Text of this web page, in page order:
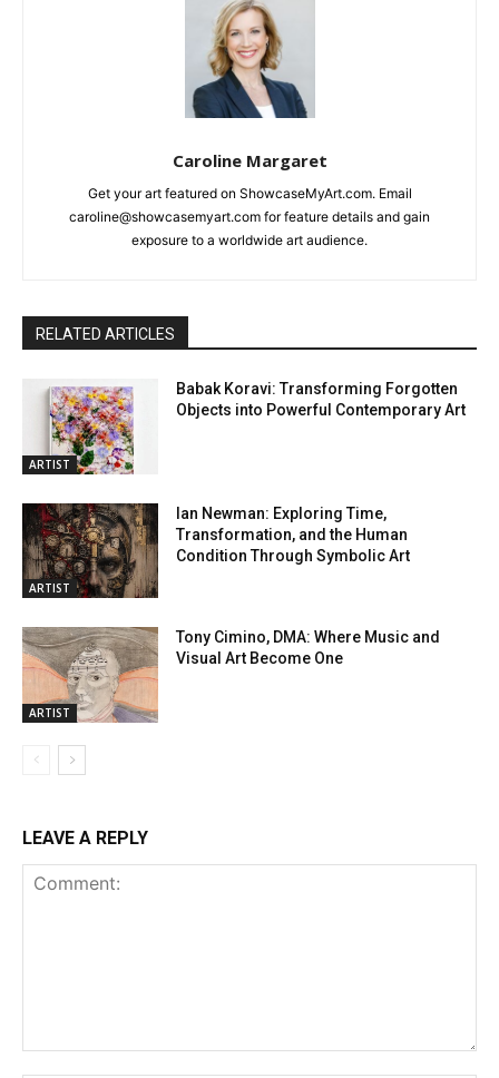
Caroline Margaret
Get your art featured on ShowcaseMyArt.com. Email
caroline@showcasemyart.com for feature details and gain
exposure to a worldwide art audience.
RELATED ARTICLES
ARTIST
Babak Koravi: Transforming Forgotten
Objects into Powerful Contemporary Art
ARTIST
Ian Newman: Exploring Time,
Transformation, and the Human
Condition Through Symbolic Art
ARTIST
Tony Cimino, DMA: Where Music and
Visual Art Become One
LEAVE A REPLY